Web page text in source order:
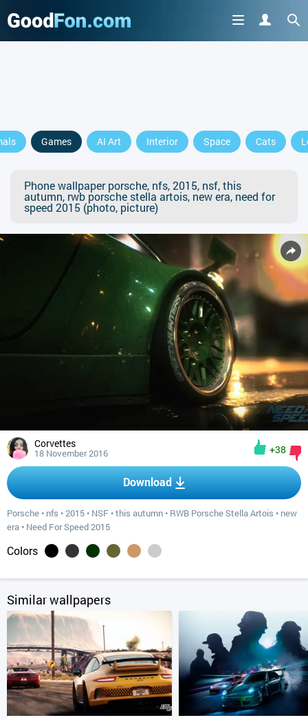
Games AI Art Interior Space Cats
Phone wallpaper porsche, nfs, 2015, nsf, this
autumn, rwb porsche stella artois, new era, need for
speed 2015 (photo, picture)
Corvettes
18 November 2016 +38
Download
Porsche • nfs •2015 • NSF •this autumn • RWB Porsche Stella Artois • new
era • Need For Speed 2015
Colors
Similar wallpapers